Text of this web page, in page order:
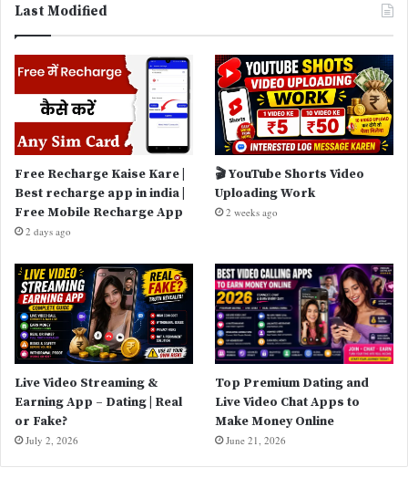
Last Modified
Free Recharge Kaise Kare |
Best recharge app in india |
Free Mobile Recharge App
2 days ago
🎬 YouTube Shorts Video
Uploading Work
2 weeks ago
Live Video Streaming &
Earning App – Dating | Real
or Fake?
July 2, 2026
Top Premium Dating and
Live Video Chat Apps to
Make Money Online
June 21, 2026